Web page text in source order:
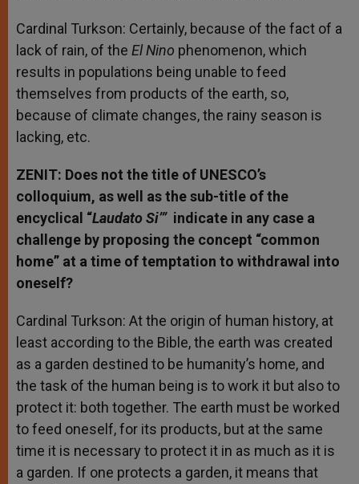
Cardinal Turkson: Certainly, because of the fact of a
lack of rain, of the El Nino phenomenon, which
results in populations being unable to feed
themselves from products of the earth, so,
because of climate changes, the rainy season is
lacking, etc.
ZENIT: Does not the title of UNESCO’s
colloquium, as well as the sub-title of the
encyclical “Laudato Si’” indicate in any case a
challenge by proposing the concept “common
home” at a time of temptation to withdrawal into
oneself?
Cardinal Turkson: At the origin of human history, at
least according to the Bible, the earth was created
as a garden destined to be humanity’s home, and
the task of the human being is to work it but also to
protect it: both together. The earth must be worked
to feed oneself, for its products, but at the same
time it is necessary to protect it in as much as it is
a garden. If one protects a garden, it means that